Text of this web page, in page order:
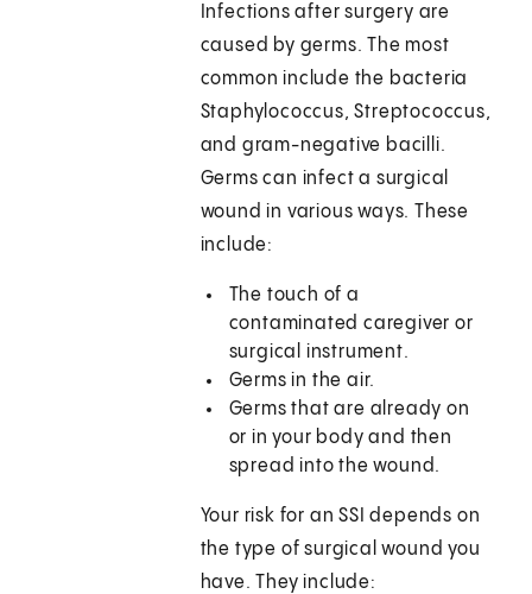
Infections after surgery are
caused by germs. The most
common include the bacteria
Staphylococcus, Streptococcus,
and gram-negative bacilli.
Germs can infect a surgical
wound in various ways. These
include:
The touch of a
contaminated caregiver or
surgical instrument.
Germs in the air.
Germs that are already on
or in your body and then
spread into the wound.
Your risk for an SSI depends on
the type of surgical wound you
have. They include: